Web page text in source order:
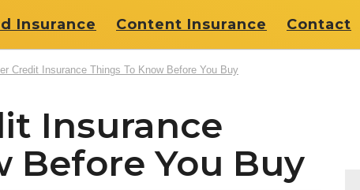
Insurance Content Insurance Contact
Credit Insurance Things To Know Before You Buy
Insurance
Before You Buy